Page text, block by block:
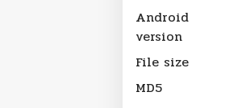
Android
version
File size
MD5